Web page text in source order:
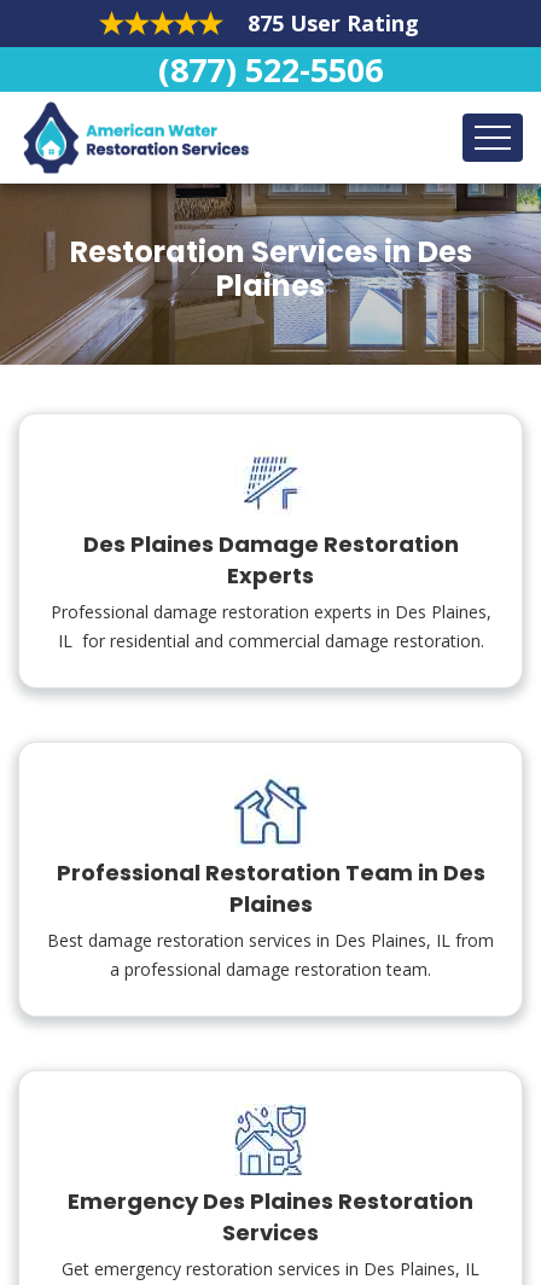
875 User Rating
(877) 522-5506
Restoration Services in Des
Plaines
Des Plaines Damage Restoration
Experts
Professional damage restoration experts in Des Plaines,
IL for residential and commercial damage restoration.
Professional Restoration Team in Des
Plaines
Best damage restoration services in Des Plaines, IL from
a professional damage restoration team.
Emergency Des Plaines Restoration
Services
Get emergency restoration services in Des Plaines, IL